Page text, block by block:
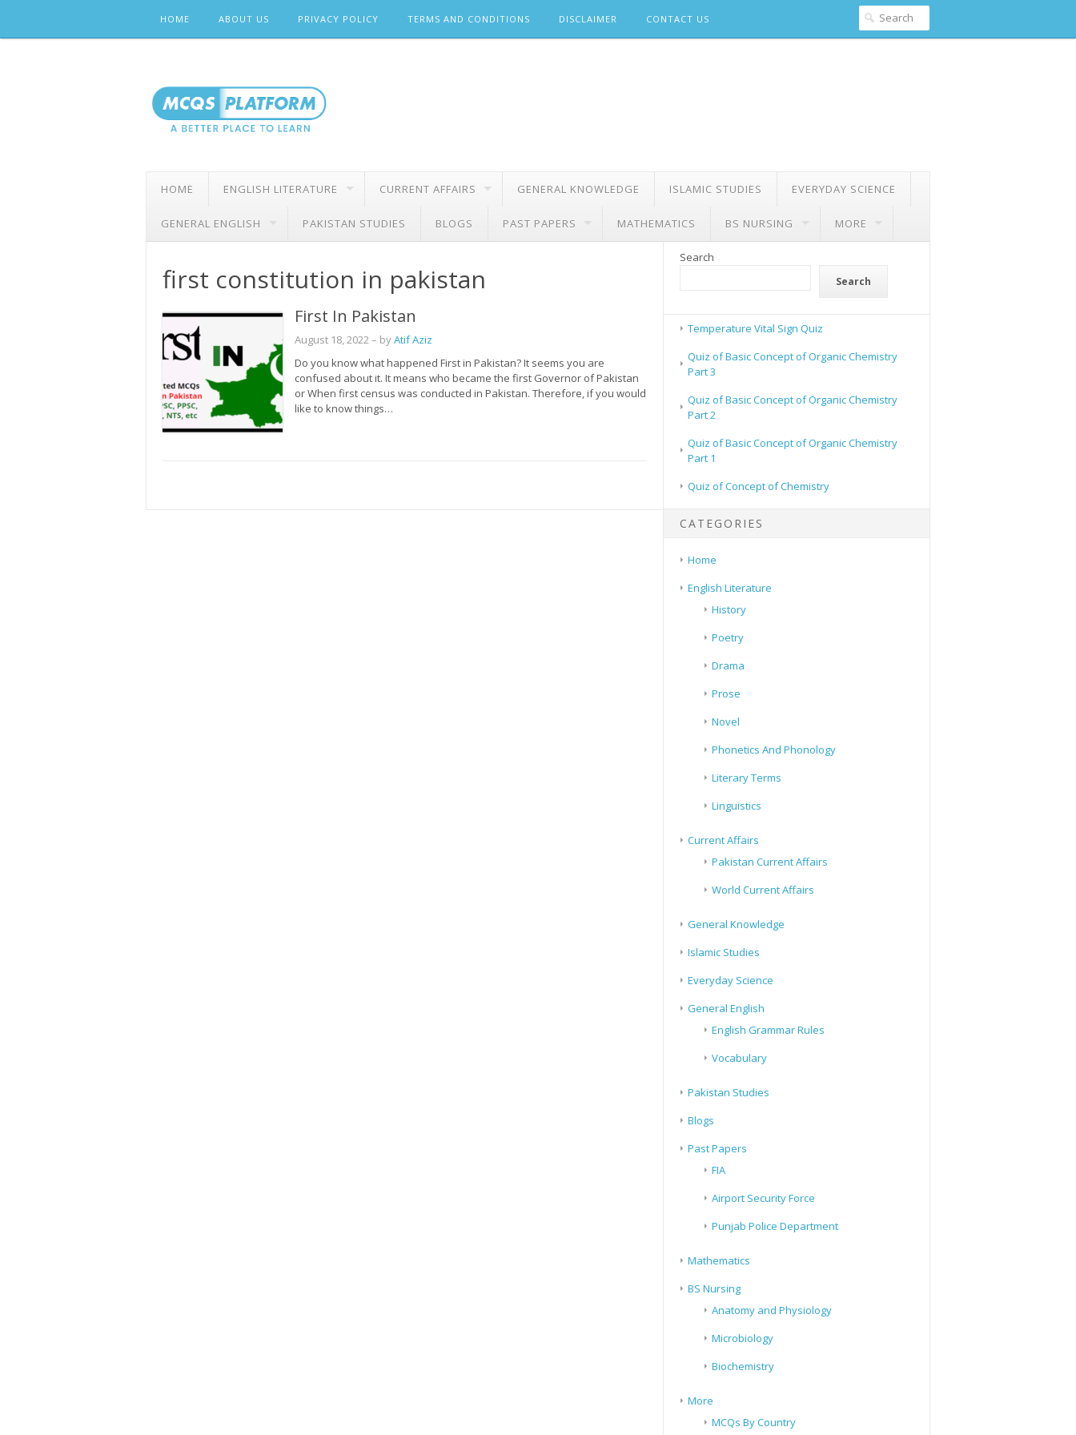
content
HOME ABOUT US PRIVACY POLICY TERMS AND CONDITIONS DISCLAIMER CONTACT US
HOME ENGLISH LITERATURE CURRENT AFFAIRS GENERAL KNOWLEDGE ISLAMIC STUDIES EVERYDAY SCIENCE
GENERAL ENGLISH PAKISTAN STUDIES BLOGS PAST PAPERS MATHEMATICS BS NURSING MORE
first constitution in pakistan
First In Pakistan
August 18, 2022 – byAtif Aziz
Do you know what happened First in Pakistan? It seems you are
confused about it. It means who became the first Governor of Pakistan
or When first census was conducted in Pakistan. Therefore, if you would
like to know things…
Search
Search
Temperature Vital Sign Quiz
Quiz of Basic Concept of Organic Chemistry
Part 3
Quiz of Basic Concept of Organic Chemistry
Part 2
Quiz of Basic Concept of Organic Chemistry
Part 1
Quiz of Concept of Chemistry
CATEGORIES
Home
English Literature
History
Poetry
Drama
Prose
Novel
Phonetics And Phonology
Literary Terms
Linguistics
Current Affairs
Pakistan Current Affairs
World Current Affairs
General Knowledge
Islamic Studies
Everyday Science
General English
English Grammar Rules
Vocabulary
Pakistan Studies
Blogs
Past Papers
FIA
Airport Security Force
Punjab Police Department
Mathematics
BS Nursing
Anatomy and Physiology
Microbiology
Biochemistry
More
MCQs By Country